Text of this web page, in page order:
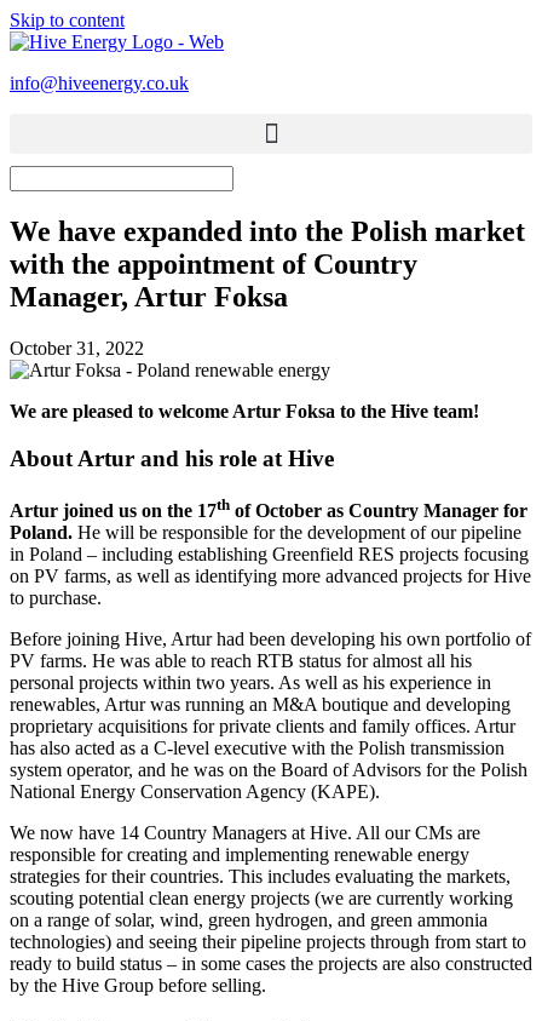
Skip to content
info@hiveenergy.co.uk
We have expanded into the Polish market
with the appointment of Country
Manager, Artur Foksa
October 31, 2022
We are pleased to welcome Artur Foksa to the Hive team!
About Artur and his role at Hive
Artur joined us on the 17th of October as Country Manager for
Poland. He will be responsible for the development of our pipeline
in Poland – including establishing Greenfield RES projects focusing
on PV farms, as well as identifying more advanced projects for Hive
to purchase.
Before joining Hive, Artur had been developing his own portfolio of
PV farms. He was able to reach RTB status for almost all his
personal projects within two years. As well as his experience in
renewables, Artur was running an M&A boutique and developing
proprietary acquisitions for private clients and family offices. Artur
has also acted as a C-level executive with the Polish transmission
system operator, and he was on the Board of Advisors for the Polish
National Energy Conservation Agency (KAPE).
We now have 14 Country Managers at Hive. All our CMs are
responsible for creating and implementing renewable energy
strategies for their countries. This includes evaluating the markets,
scouting potential clean energy projects (we are currently working
on a range of solar, wind, green hydrogen, and green ammonia
technologies) and seeing their pipeline projects through from start to
ready to build status – in some cases the projects are also constructed
by the Hive Group before selling.